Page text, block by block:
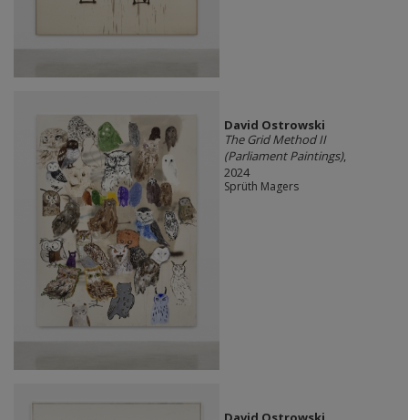
David Ostrowski
The Grid Method II
(Parliament Paintings),
2024
Sprüth Magers